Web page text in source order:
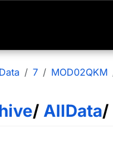
7 MOD02QKM
/ AllData/